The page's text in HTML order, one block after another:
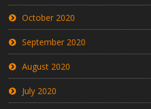
October 2020
September 2020
August 2020
July 2020